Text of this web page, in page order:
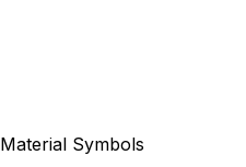
Material Symbols